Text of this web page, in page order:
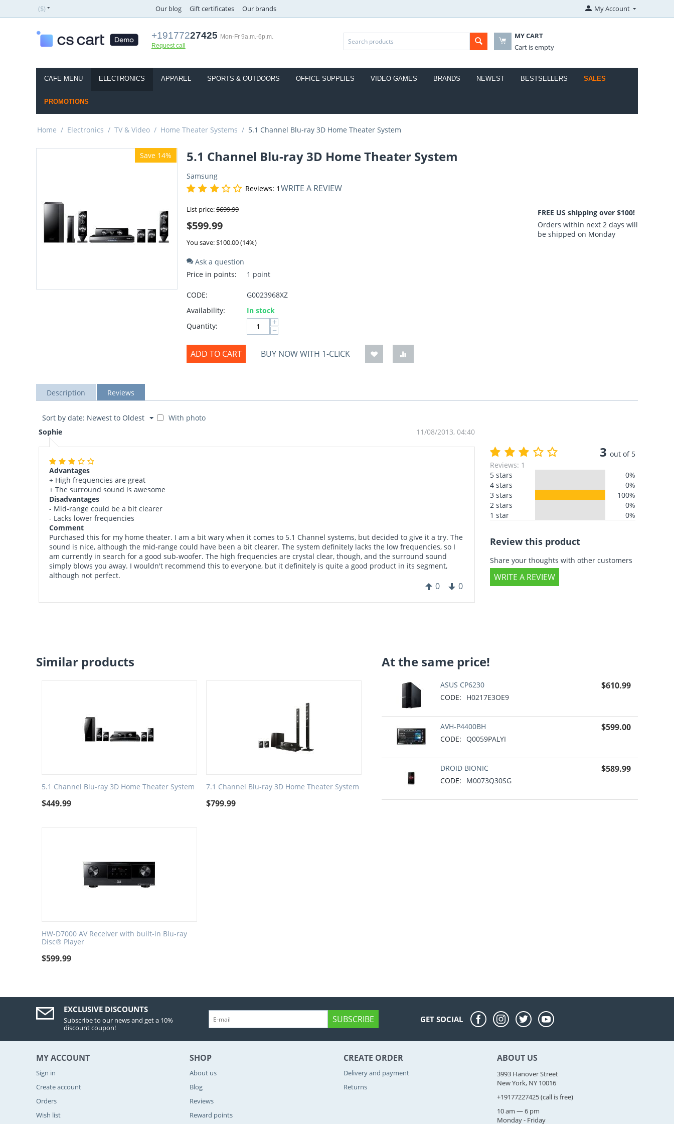
($) Our blog Gift certificates Our brands My Account
+19177227425 Mon-Fr 9a.m.-6p.m.
Request call
MY CART
Cart is empty
CAFE MENU ELECTRONICS APPAREL SPORTS & OUTDOORS OFFICE SUPPLIES VIDEO GAMES BRANDS NEWEST BESTSELLERS SALES
PROMOTIONS
Home / Electronics / TV & Video / Home Theater Systems / 5.1 Channel Blu-ray 3D Home Theater System
Save 14% 5.1 Channel Blu-ray 3D Home Theater System
Samsung
Reviews: 1 WRITE A REVIEW
FREE US shipping over $100!
Orders within next 2 days will
be shipped on Monday
List price:$699.99
$599.99
You save: $100.00(14%)
Ask a question
Price in points:
1 point
CODE:
G0023968XZ
Availability:
In stock
Quantity:
+
−
ADD TO CART BUY NOW WITH 1-CLICK
Description Reviews
Sort by date: Newest to Oldest
With photo
Sophie
11/08/2013, 04:40
Advantages
+ High frequencies are great
+ The surround sound is awesome
Disadvantages
- Mid-range could be a bit clearer
- Lacks lower frequencies
Comment
Purchased this for my home theater. I am a bit wary when it comes to 5.1 Channel systems, but decided to give it a try. The
sound is nice, although the mid-range could have been a bit clearer. The system definitely lacks the low frequencies, so I
am currently in search for a good sub-woofer. The high frequencies are crystal clear, though, and the surround sound
simply blows you away. I wouldn't recommend this to everyone, but it definitely is quite a good product in its segment,
although not perfect.
0 0
3 out of 5
Reviews: 1
5 stars
0%
4 stars
0%
3 stars
100%
2 stars
0%
1 star
0%
Review this product
Share your thoughts with other customers
WRITE A REVIEW
Similar products
5.1 Channel Blu-ray 3D Home Theater System
$449.99
7.1 Channel Blu-ray 3D Home Theater System
$799.99
HW-D7000 AV Receiver with built-in Blu-ray
Disc® Player
$599.99
At the same price!
ASUS CP6230
CODE:
H0217E3OE9
$610.99
AVH-P4400BH
CODE:
Q0059PALYI
$599.00
DROID BIONIC
CODE:
M0073Q30SG
$589.99
EXCLUSIVE DISCOUNTS
Subscribe to our news and get a 10%
discount coupon!
SUBSCRIBE GET SOCIAL
MY ACCOUNT
Sign in
Create account
Orders
Wish list
SHOP
About us
Blog
Reviews
Reward points
CREATE ORDER
Delivery and payment
Returns
ABOUT US
3993 Hanover Street
New York, NY 10016
+19177227425(call is free)
10 am — 6 pm
Monday - Friday